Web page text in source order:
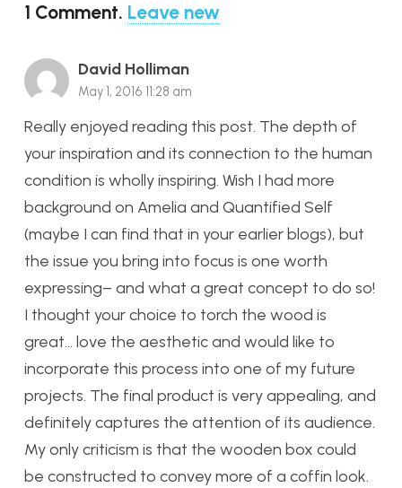
1 Comment. Leave new
David Holliman
May 1, 2016 11:28 am
Really enjoyed reading this post. The depth of
your inspiration and its connection to the human
condition is wholly inspiring. Wish I had more
background on Amelia and Quantified Self
(maybe I can find that in your earlier blogs), but
the issue you bring into focus is one worth
expressing– and what a great concept to do so!
I thought your choice to torch the wood is
great… love the aesthetic and would like to
incorporate this process into one of my future
projects. The final product is very appealing, and
definitely captures the attention of its audience.
My only criticism is that the wooden box could
be constructed to convey more of a coffin look.